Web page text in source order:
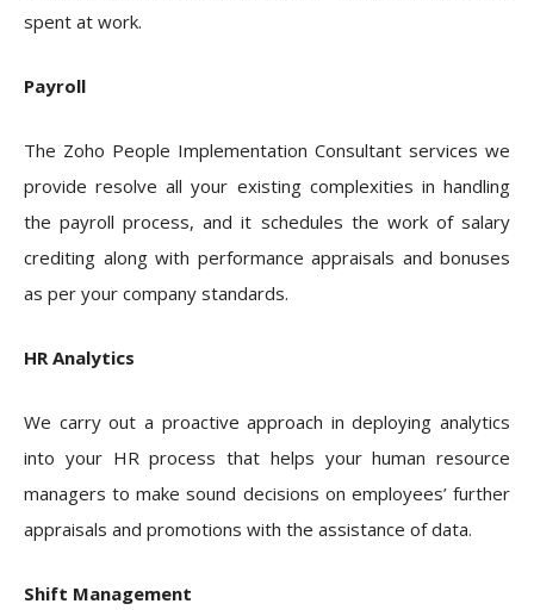
spent at work.
Payroll
The Zoho People Implementation Consultant services we
provide resolve all your existing complexities in handling
the payroll process, and it schedules the work of salary
crediting along with performance appraisals and bonuses
as per your company standards.
HR Analytics
We carry out a proactive approach in deploying analytics
into your HR process that helps your human resource
managers to make sound decisions on employees’ further
appraisals and promotions with the assistance of data.
Shift Management